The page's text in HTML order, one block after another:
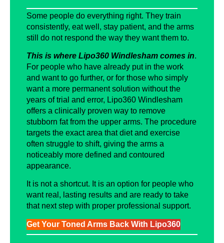
Some people do everything right. They train
consistently, eat well, stay patient, and the arms
still do not respond the way they want them to.
This is where Lipo360 Windlesham comes in.
For people who have already put in the work
and want to go further, or for those who simply
want a more permanent solution without the
years of trial and error, Lipo360 Windlesham
offers a clinically proven way to remove
stubborn fat from the upper arms. The procedure
targets the exact area that diet and exercise
often struggle to shift, giving the arms a
noticeably more defined and contoured
appearance.
It is not a shortcut. It is an option for people who
want real, lasting results and are ready to take
that next step with proper professional support.
Get Your Toned Arms Back With Lipo360